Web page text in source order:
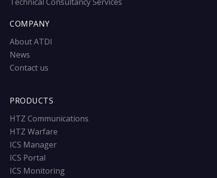
COMPANY
About ATDI
News
Contact us
PRODUCTS
HTZ Communications
HTZ Warfare
ICS Manager
ICS Portal
ICS Monitoring